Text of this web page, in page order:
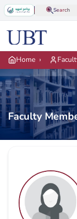
Skip to main content
Search
Home ›
Faculty